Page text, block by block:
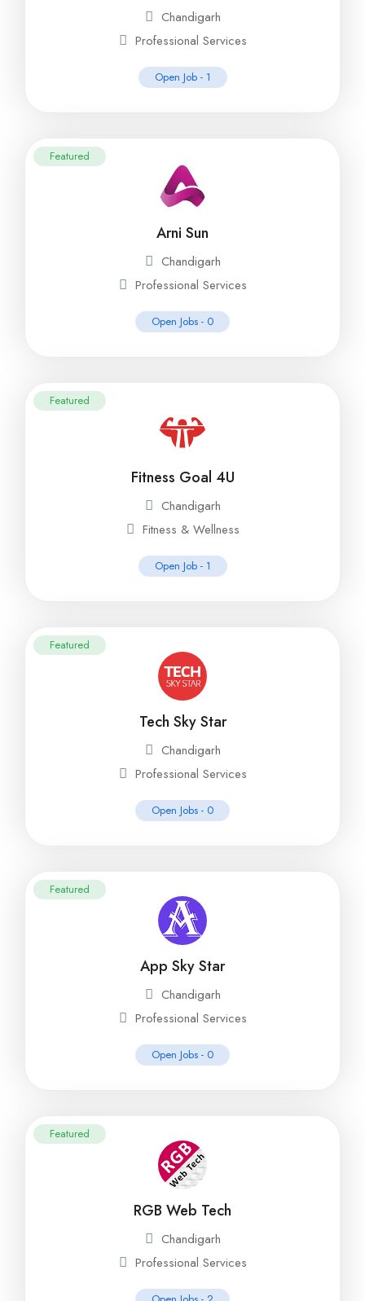
Chandigarh
Professional Services
Open Job - 1
Featured
Arni Sun
Chandigarh
Professional Services
Open Jobs - 0
Featured
Fitness Goal 4U
Chandigarh
Fitness & Wellness
Open Job - 1
Featured
Tech Sky Star
Chandigarh
Professional Services
Open Jobs - 0
Featured
App Sky Star
Chandigarh
Professional Services
Open Jobs - 0
Featured
RGB Web Tech
Chandigarh
Professional Services